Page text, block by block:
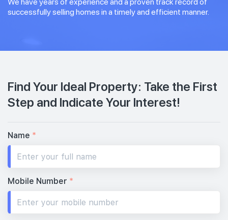
successfully selling homes in a timely and efficient manner.
Find Your Ideal Property: Take the First
Step and Indicate Your Interest!
Name *
Mobile Number *